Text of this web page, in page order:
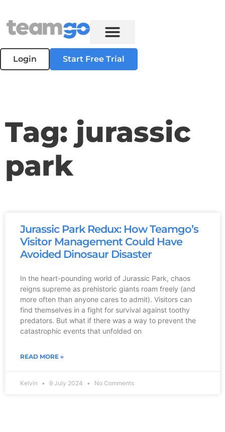
Login Start Free Trial
Tag: jurassic
park
Jurassic Park Redux: How Teamgo’s
Visitor Management Could Have
Avoided Dinosaur Disaster
In the heart-pounding world of Jurassic Park, chaos
reigns supreme as prehistoric giants roam freely (and
more often than anyone cares to admit). Visitors can
find themselves in a fight for survival against toothy
predators. But what if there was a way to prevent the
catastrophic events that unfolded on
READ MORE »
Kelvin 9 July 2024 No Comments